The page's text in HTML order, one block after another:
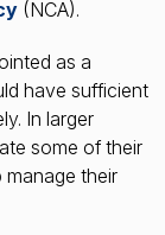
(NCA).
as a
have sufficient
In larger
some of their
manage their